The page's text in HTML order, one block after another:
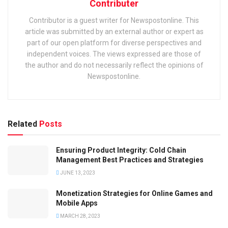
Contributer
Contributor is a guest writer for Newspostonline. This
article was submitted by an external author or expert as
part of our open platform for diverse perspectives and
independent voices. The views expressed are those of
the author and do not necessarily reflect the opinions of
Newspostonline.
Related Posts
Ensuring Product Integrity: Cold Chain
Management Best Practices and Strategies
JUNE 13, 2023
Monetization Strategies for Online Games and
Mobile Apps
MARCH 28, 2023